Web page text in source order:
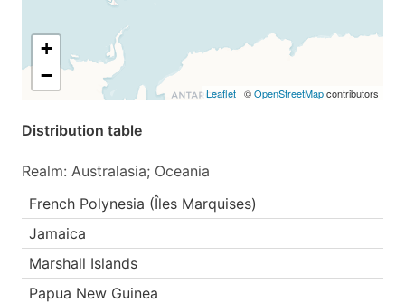
+
−
Leaflet | ©OpenStreetMapcontributors
Distribution table
Realm: Australasia; Oceania
French Polynesia (Îles Marquises)
Jamaica
Marshall Islands
Papua New Guinea